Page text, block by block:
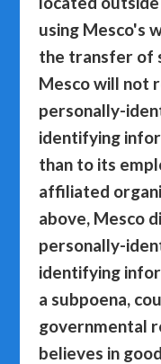
using Mesco's
the transfer of
Mesco will not
personally-
identifying
than to its
affiliated
above, Mesco
personally-
identifying
a subpoena,
governmental
believes in